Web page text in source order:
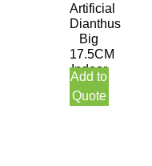
Artificial
Dianthus
Big
17.5CM
Indoor
Red
Add to
Quote